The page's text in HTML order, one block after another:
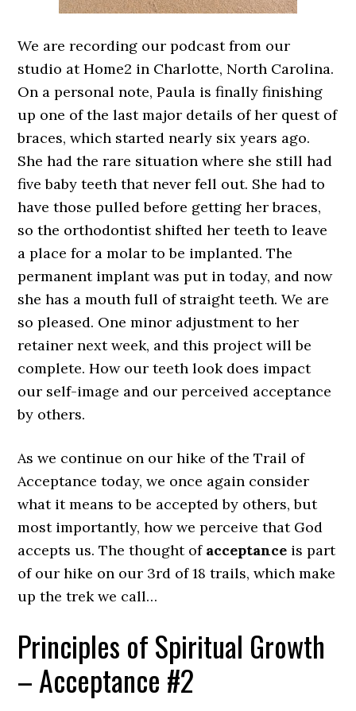
We are recording our podcast from our
studio at Home2 in Charlotte, North Carolina.
On a personal note, Paula is finally finishing
up one of the last major details of her quest of
braces, which started nearly six years ago.
She had the rare situation where she still had
five baby teeth that never fell out. She had to
have those pulled before getting her braces,
so the orthodontist shifted her teeth to leave
a place for a molar to be implanted. The
permanent implant was put in today, and now
she has a mouth full of straight teeth. We are
so pleased. One minor adjustment to her
retainer next week, and this project will be
complete. How our teeth look does impact
our self-image and our perceived acceptance
by others.
As we continue on our hike of the Trail of
Acceptance today, we once again consider
what it means to be accepted by others, but
most importantly, how we perceive that God
accepts us. The thought of acceptance is part
of our hike on our 3rd of 18 trails, which make
up the trek we call…
Principles of Spiritual Growth
– Acceptance #2